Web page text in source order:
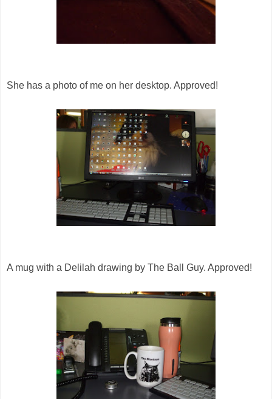
She has a photo of me on her desktop. Approved!
A mug with a Delilah drawing by The Ball Guy. Approved!